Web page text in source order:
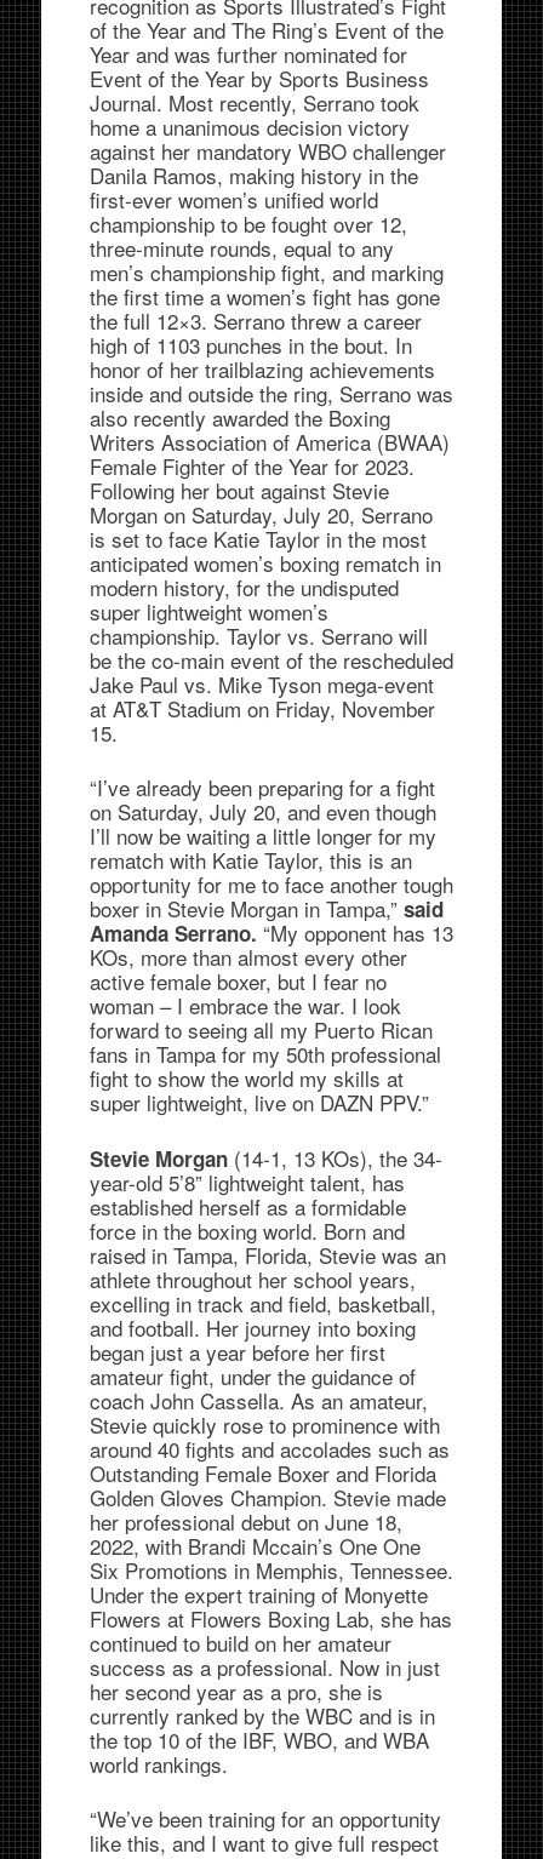
of the Year and The Ring’s Event of the
Year and was further nominated for
Event of the Year by Sports Business
Journal. Most recently, Serrano took
home a unanimous decision victory
against her mandatory WBO challenger
Danila Ramos, making history in the
first-ever women’s unified world
championship to be fought over 12,
three-minute rounds, equal to any
men’s championship fight, and marking
the first time a women’s fight has gone
the full 12×3. Serrano threw a career
high of 1103 punches in the bout. In
honor of her trailblazing achievements
inside and outside the ring, Serrano was
also recently awarded the Boxing
Writers Association of America (BWAA)
Female Fighter of the Year for 2023.
Following her bout against Stevie
Morgan on Saturday, July 20, Serrano
is set to face Katie Taylor in the most
anticipated women’s boxing rematch in
modern history, for the undisputed
super lightweight women’s
championship. Taylor vs. Serrano will
be the co-main event of the rescheduled
Jake Paul vs. Mike Tyson mega-event
at AT&T Stadium on Friday, November
15.
“I’ve already been preparing for a fight
on Saturday, July 20, and even though
I’ll now be waiting a little longer for my
rematch with Katie Taylor, this is an
opportunity for me to face another tough
boxer in Stevie Morgan in Tampa,” said
Amanda Serrano. “My opponent has 13
KOs, more than almost every other
active female boxer, but I fear no
woman – I embrace the war. I look
forward to seeing all my Puerto Rican
fans in Tampa for my 50th professional
fight to show the world my skills at
super lightweight, live on DAZN PPV.”
Stevie Morgan (14-1, 13 KOs), the 34-
year-old 5’8” lightweight talent, has
established herself as a formidable
force in the boxing world. Born and
raised in Tampa, Florida, Stevie was an
athlete throughout her school years,
excelling in track and field, basketball,
and football. Her journey into boxing
began just a year before her first
amateur fight, under the guidance of
coach John Cassella. As an amateur,
Stevie quickly rose to prominence with
around 40 fights and accolades such as
Outstanding Female Boxer and Florida
Golden Gloves Champion. Stevie made
her professional debut on June 18,
2022, with Brandi Mccain’s One One
Six Promotions in Memphis, Tennessee.
Under the expert training of Monyette
Flowers at Flowers Boxing Lab, she has
continued to build on her amateur
success as a professional. Now in just
her second year as a pro, she is
currently ranked by the WBC and is in
the top 10 of the IBF, WBO, and WBA
world rankings.
“We’ve been training for an opportunity
like this, and I want to give full respect